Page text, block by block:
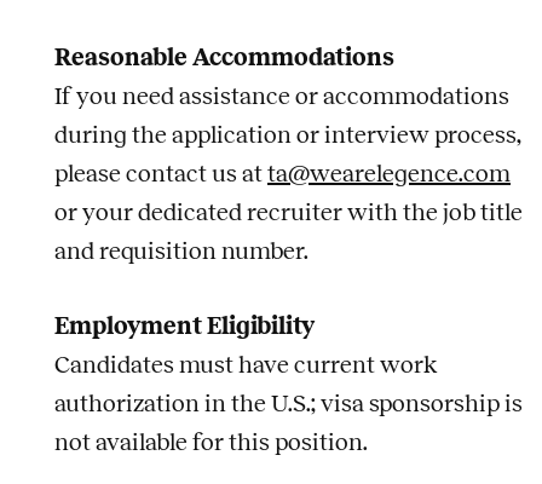
Reasonable Accommodations
If you need assistance or accommodations
during the application or interview process,
please contact us atta@wearelegence.com
or your dedicated recruiter with the job title
and requisition number.
Employment Eligibility
Candidates must have current work
authorization in the U.S.; visa sponsorship is
not available for this position.